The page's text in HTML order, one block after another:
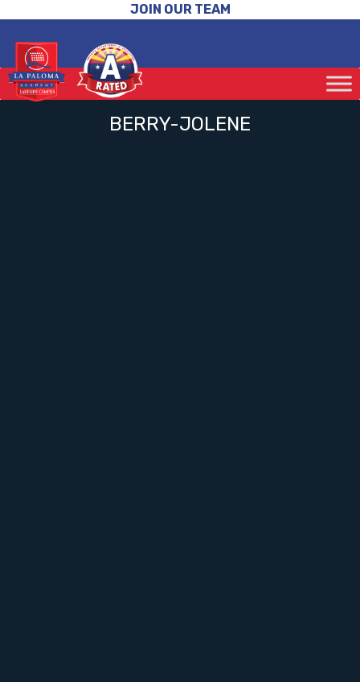
JOIN OUR TEAM
BERRY-JOLENE